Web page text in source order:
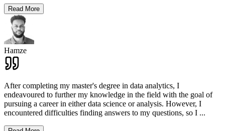
Read More
Hamze
After completing my master's degree in data analytics, I
endeavoured to further my knowledge in the field with the goal of
pursuing a career in either data science or analysis. However, I
encountered difficulties finding answers to my questions, so I ...